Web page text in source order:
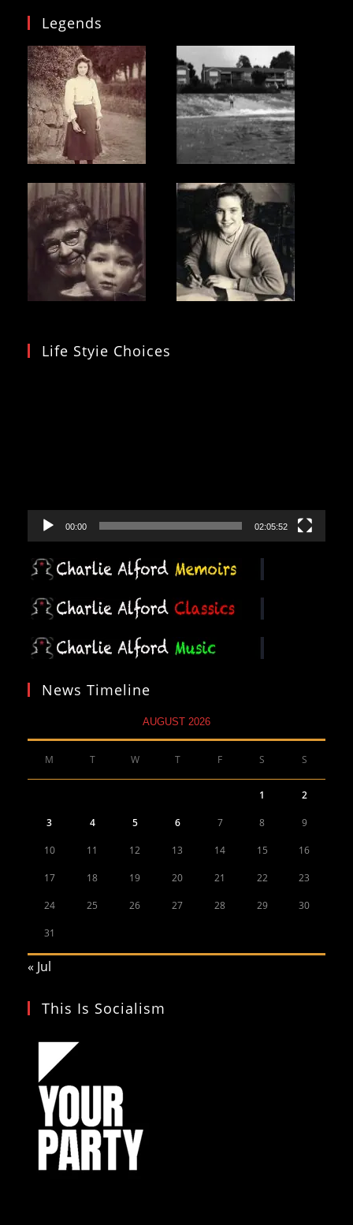
Legends
Life Styie Choices
00:00 02:05:52
News Timeline
AUGUST 2026
M T W T F S S
1 2
3 4 5 6 7 8 9
10 11 12 13 14 15 16
17 18 19 20 21 22 23
24 25 26 27 28 29 30
31
« Jul
This Is Socialism